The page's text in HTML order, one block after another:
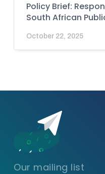
Policy Brief:
South African
October 22, 2025
Our mailing list